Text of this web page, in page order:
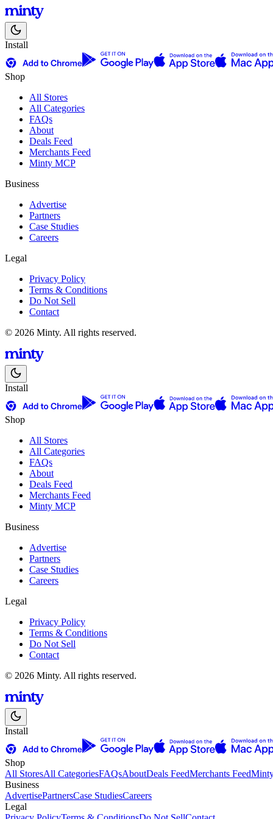
Install
Shop
All Stores
All Categories
FAQs
About
Deals Feed
Merchants Feed
Minty MCP
Business
Advertise
Partners
Case Studies
Careers
Legal
Privacy Policy
Terms & Conditions
Do Not Sell
Contact
© 2026 Minty. All rights reserved.
Install
Shop
All Stores
All Categories
FAQs
About
Deals Feed
Merchants Feed
Minty MCP
Business
Advertise
Partners
Case Studies
Careers
Legal
Privacy Policy
Terms & Conditions
Do Not Sell
Contact
© 2026 Minty. All rights reserved.
Install
Shop
All StoresAll CategoriesFAQsAboutDeals FeedMerchants Feed
Business
AdvertisePartnersCase StudiesCareers
Legal